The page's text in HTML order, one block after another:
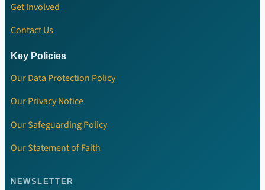
Get Involved
Contact Us
Key Policies
Our Data Protection Policy
Our Privacy Notice
Our Safeguarding Policy
Our Statement of Faith
NEWSLETTER